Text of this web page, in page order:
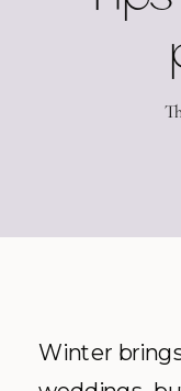
Winter